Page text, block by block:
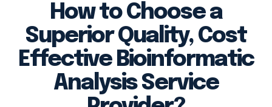
How to Choose a
Superior Quality, Cost
Effective Bioinformatic
Analysis Service